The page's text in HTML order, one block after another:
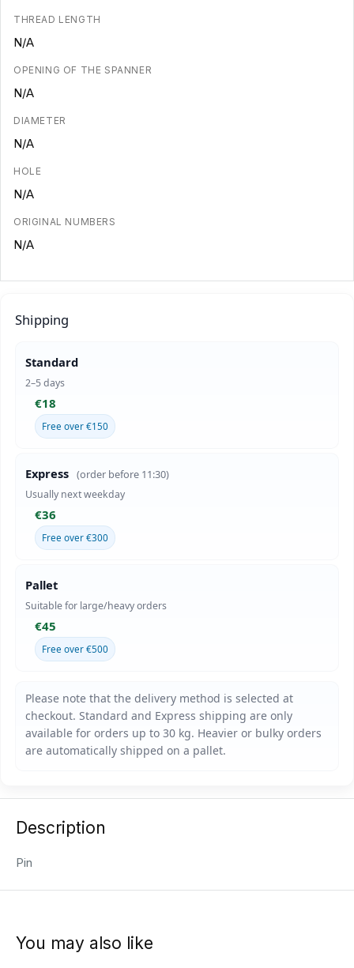
THREAD LENGTH
N/A
OPENING OF THE SPANNER
N/A
DIAMETER
N/A
HOLE
N/A
ORIGINAL NUMBERS
N/A
Shipping
Standard
2–5 days
€18
Free over €150
Express (order before 11:30)
Usually next weekday
€36
Free over €300
Pallet
Suitable for large/heavy orders
€45
Free over €500
Description
Pin
You may also like